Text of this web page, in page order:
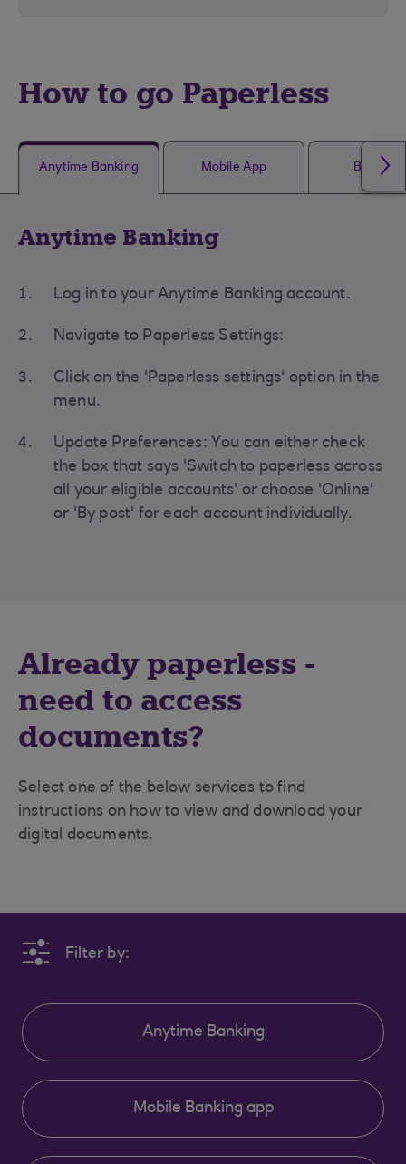
How to go Paperless
Anytime Banking Mobile App Bankline
Anytime Banking
Log in to your Anytime Banking account.
Navigate to Paperless Settings:
Click on the 'Paperless settings' option in the
menu.
Update Preferences: You can either check
the box that says 'Switch to paperless across
all your eligible accounts' or choose 'Online'
or 'By post' for each account individually.
Already paperless -
need to access
documents?
Select one of the below services to find
instructions on how to view and download your
digital documents.
Filter by:
Anytime Banking
Mobile Banking app